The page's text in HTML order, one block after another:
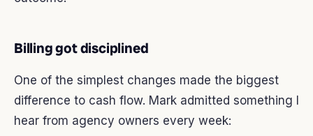
Billing got disciplined
One of the simplest changes made the biggest
difference to cash flow. Mark admitted something I
hear from agency owners every week: